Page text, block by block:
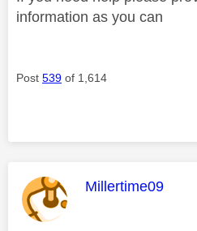
information as you can
Post 539 of 1,614
This message
Millertime09